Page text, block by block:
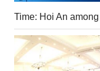
Time: Hoi An